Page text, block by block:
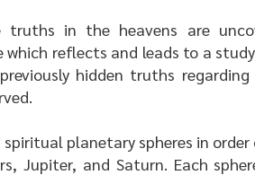
truths in the heavens are
reflects and leads to a
hidden truths
spiritual planetary spheres in
Jupiter, and Saturn. Each